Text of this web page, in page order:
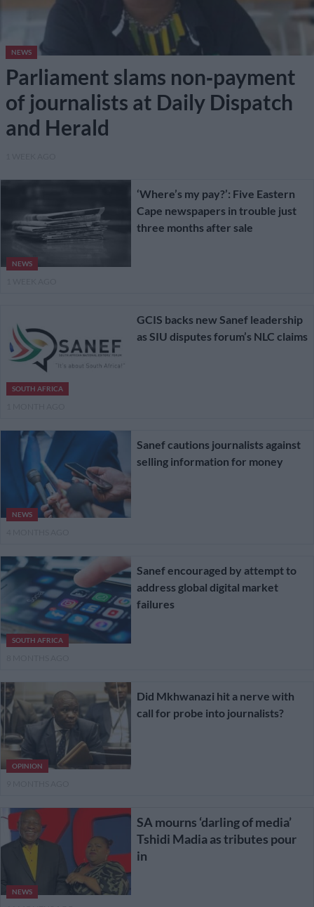
NEWS
Parliament slams non‑payment
of journalists at Daily Dispatch
and Herald
NEWS
‘Where’s my pay?’: Five Eastern
Cape newspapers in trouble just
three months after sale
SOUTH AFRICA
GCIS backs new Sanef leadership
as SIU disputes forum’s NLC claims
NEWS
Sanef cautions journalists against
selling information for money
SOUTH AFRICA
Sanef encouraged by attempt to
address global digital market
failures
OPINION
Did Mkhwanazi hit a nerve with
call for probe into journalists?
NEWS
SA mourns ‘darling of media’
Tshidi Madia as tributes pour
in